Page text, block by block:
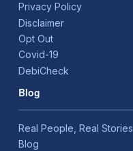
Privacy Policy
Disclaimer
Opt Out
Covid-19
DebiCheck
Blog
Real People, Real Stories
Blog